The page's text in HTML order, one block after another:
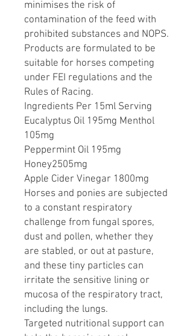
minimises the risk of
contamination of the feed with
prohibited substances and NOPS.
Products are formulated to be
suitable for horses competing
under FEI regulations and the
Rules of Racing.
Ingredients Per 15ml Serving
Eucalyptus Oil 195mg Menthol
105mg
Peppermint Oil 195mg
Honey2505mg
Apple Cider Vinegar 1800mg
Horses and ponies are subjected
to a constant respiratory
challenge from fungal spores,
dust and pollen, whether they
are stabled, or out at pasture,
and these tiny particles can
irritate the sensitive lining or
mucosa of the respiratory tract,
including the lungs.
Targeted nutritional support can